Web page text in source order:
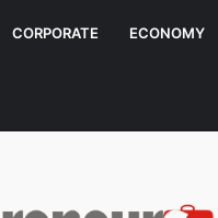
CORPORATE ECONOMY